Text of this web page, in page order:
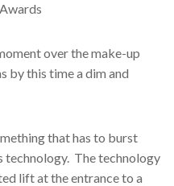
over the make-up
by this time a dim and
that has to burst
technology. The technology
lift at the entrance to a